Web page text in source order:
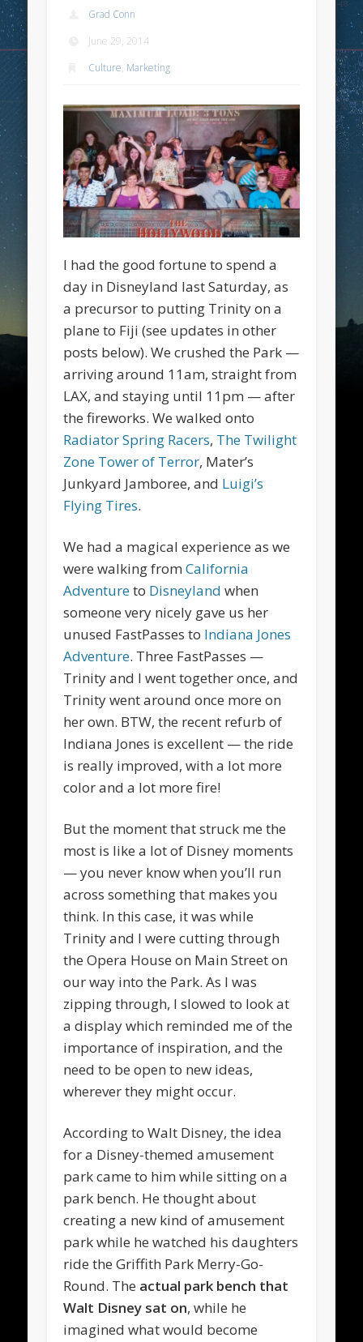
Grad Conn
June 29, 2014
Culture, Marketing
I had the good fortune to spend a
day in Disneyland last Saturday, as
a precursor to putting Trinity on a
plane to Fiji (see updates in other
posts below). We crushed the Park —
arriving around 11am, straight from
LAX, and staying until 11pm — after
the fireworks. We walked onto
Radiator Spring Racers, The Twilight
Zone Tower of Terror, Mater’s
Junkyard Jamboree, and Luigi’s
Flying Tires.
We had a magical experience as we
were walking fromCalifornia
Adventureto Disneyland when
someone very nicely gave us her
unused FastPasses to Indiana Jones
Adventure. Three FastPasses —
Trinity and I went together once, and
Trinity went around once more on
her own. BTW, the recent refurb of
Indiana Jones is excellent — the ride
is really improved, with a lot more
color and a lot more fire!
But the moment that struck me the
most is like a lot of Disney moments
— you never know when you’ll run
across something that makes you
think. In this case, it was while
Trinity and I were cutting through
the Opera House on Main Street on
our way into the Park. As I was
zipping through, I slowed to look at
a display which reminded me of the
importance of inspiration, and the
need to be open to new ideas,
wherever they might occur.
According to Walt Disney, the idea
for a Disney-themed amusement
park came to him while sitting on a
park bench. He thought about
creating a new kind of amusement
park while he watched his daughters
ride the Griffith Park Merry-Go-
Round. The actual park bench that
Walt Disney sat on, while he
imagined what would become